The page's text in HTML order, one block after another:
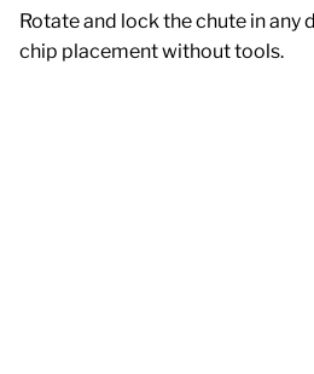
Rotate and lock the chute in any
chip placement without tools.